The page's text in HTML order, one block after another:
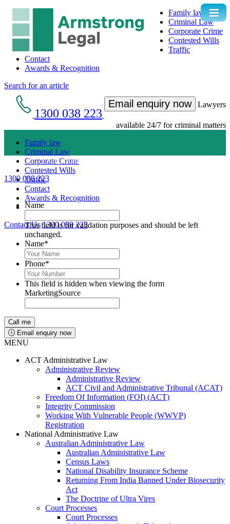
Family law
Criminal Law
Corporate Crime
Contested Wills
Traffic
Contact
Awards & Recognition
Search for an article
1300 038 223
Email enquiry now Lawyers
available 24/7 for criminal matters
Family law
Criminal Law
Corporate Crime
Contested Wills
Traffic
Contact
Awards & Recognition
Contact Us 1300 038 223
Get an Appointment with a Lawyer Now
1300 038 223
Lawyers available 24/7 for criminal matters
Name
This field is for validation purposes and should be left
unchanged.
Name*
Phone*
This field is hidden when viewing the form
MarketingSource
Email enquiry now
MENU
ACT Administrative Law
Administrative Review
Administrative Review
ACT Civil and Administrative Tribunal (ACAT)
Freedom Of Information (FOI) (ACT)
Integrity Commission
Working With Vulnerable People (WWVP)
Registration
National Administrative Law
Australian Administrative Law
Australian Administrative Law
Census Laws
National Disability Insurance Scheme
Returning From India Banned Under Biosecurity
Act
The Doctrine of Ultra Vires
Court Processes
Court Processes